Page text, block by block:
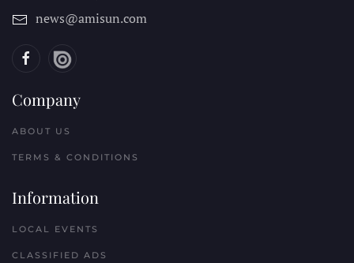
news@amisun.com
Company
ABOUT US
TERMS & CONDITIONS
Information
LOCAL EVENTS
CLASSIFIED ADS